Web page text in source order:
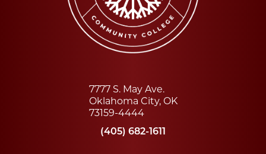
7777 S. May Ave.
Oklahoma City, OK
73159-4444
(405) 682-1611